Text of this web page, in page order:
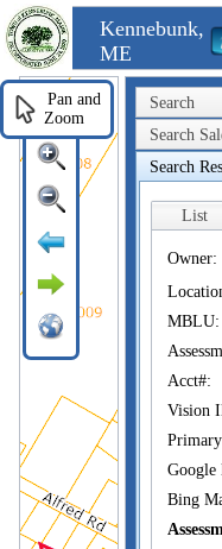
Kennebunk,
ME
Search
Search
Search
List
Owner:
MBLU:
Acct#:
Vision
Google
Bing
Pan and
Zoom